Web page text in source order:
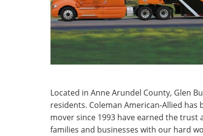
Located in Anne Arundel County, Glen
residents. Coleman American-Allied has
mover since 1993 have earned the trust
families and businesses with our hard